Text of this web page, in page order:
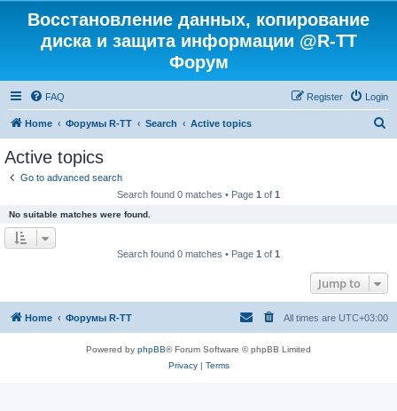
Восстановление данных, копирование
диска и защита информации @R-TT
Форум
FAQ Login
Register
Home Форумы R-TT Search Active topics
Active topics
Go to advanced search
Search found 0 matches • Page 1 of 1
No suitable matches were found.
Search found 0 matches • Page 1 of 1
Jump to
Home Форумы R-TT All times are UTC+03:00
Powered by phpBB® Forum Software © phpBB Limited
Privacy| Terms